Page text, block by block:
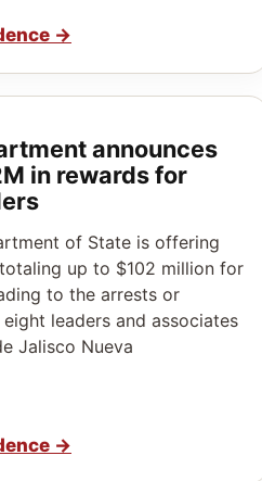
→
announces
in rewards for
of State is offering
up to $102 million for
to the arrests or
leaders and associates
Jalisco Nueva
→